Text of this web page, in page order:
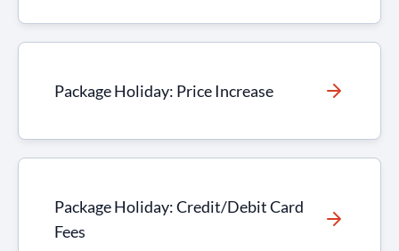
Package Holiday: Price Increase
Package Holiday: Credit/Debit Card
Fees